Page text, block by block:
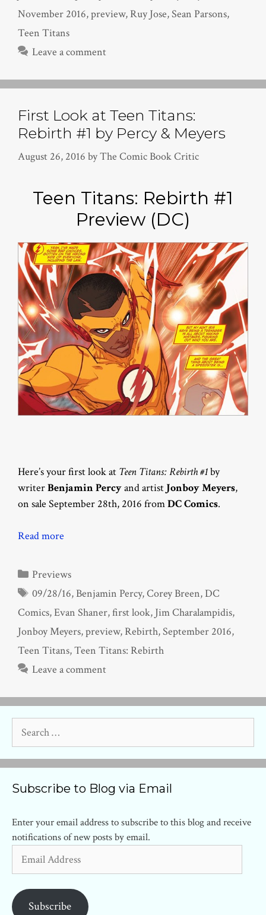
November 2016,preview,Ruy Jose,Sean Parsons,
Teen Titans
Leave a comment
First Look at Teen Titans:
Rebirth #1 by Percy & Meyers
August 26, 2016 byThe Comic Book Critic
Teen Titans: Rebirth #1
Preview (DC)
Here’s your first look at Teen Titans: Rebirth #1by
writerBenjamin Percyand artist Jonboy Meyers,
on sale September 28th, 2016 fromDC Comics.
Read more
Categories
Previews
Tags
09/28/16,Benjamin Percy,Corey Breen,DC
Comics,Evan Shaner,first look, Jim Charalampidis,
Jonboy Meyers,preview,Rebirth,September 2016,
Teen Titans,Teen Titans: Rebirth
Leave a comment
for:
Subscribe to Blog via Email
Enter your email address to subscribe to this blog and receive
notifications of new posts by email.
Address
Subscribe